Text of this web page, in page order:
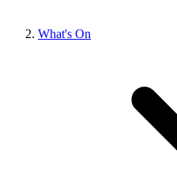
What's On